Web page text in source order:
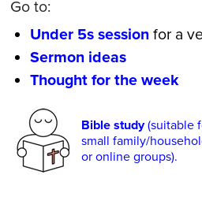
Go to:
Under 5s session for a
Sermon ideas
Thought for the week
Bible study(suitable
small family/
or online groups).